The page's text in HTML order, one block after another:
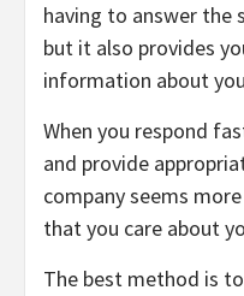
having to answer the
but it also provides
information about
When you respond
and provide
company seems
that you care about
The best method is